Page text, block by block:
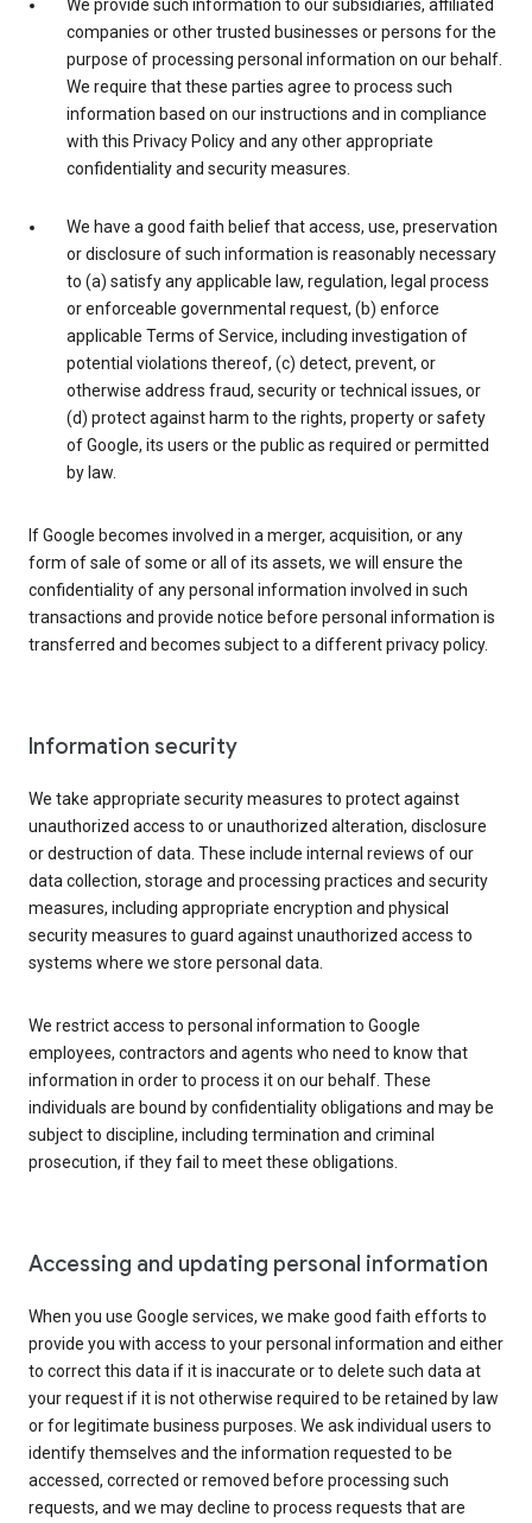
We provide such information to our subsidiaries, affiliated
companies or other trusted businesses or persons for the
purpose of processing personal information on our behalf.
We require that these parties agree to process such
information based on our instructions and in compliance
with this Privacy Policy and any other appropriate
confidentiality and security measures.
We have a good faith belief that access, use, preservation
or disclosure of such information is reasonably necessary
to (a) satisfy any applicable law, regulation, legal process
or enforceable governmental request, (b) enforce
applicable Terms of Service, including investigation of
potential violations thereof, (c) detect, prevent, or
otherwise address fraud, security or technical issues, or
(d) protect against harm to the rights, property or safety
of Google, its users or the public as required or permitted
by law.
If Google becomes involved in a merger, acquisition, or any
form of sale of some or all of its assets, we will ensure the
confidentiality of any personal information involved in such
transactions and provide notice before personal information is
transferred and becomes subject to a different privacy policy.
Information security
We take appropriate security measures to protect against
unauthorized access to or unauthorized alteration, disclosure
or destruction of data. These include internal reviews of our
data collection, storage and processing practices and security
measures, including appropriate encryption and physical
security measures to guard against unauthorized access to
systems where we store personal data.
We restrict access to personal information to Google
employees, contractors and agents who need to know that
information in order to process it on our behalf. These
individuals are bound by confidentiality obligations and may be
subject to discipline, including termination and criminal
prosecution, if they fail to meet these obligations.
Accessing and updating personal information
When you use Google services, we make good faith efforts to
provide you with access to your personal information and either
to correct this data if it is inaccurate or to delete such data at
your request if it is not otherwise required to be retained by law
or for legitimate business purposes. We ask individual users to
identify themselves and the information requested to be
accessed, corrected or removed before processing such
requests, and we may decline to process requests that are